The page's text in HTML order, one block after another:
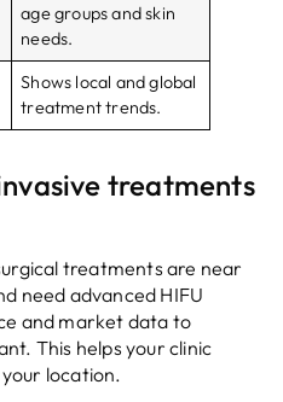
age groups and skin
needs.
Shows local and global
treatment trends.
treatments
treatments are near
need advanced HIFU
and market data to
This helps your clinic
location.